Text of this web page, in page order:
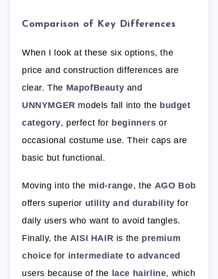
Comparison of Key Differences
When I look at these six options, the
price and construction differences are
clear. The MapofBeauty and
UNNYMGER models fall into the budget
category, perfect for beginners or
occasional costume use. Their caps are
basic but functional.
Moving into the mid-range, the AGO Bob
offers superior utility and durability for
daily users who want to avoid tangles.
Finally, the AISI HAIR is the premium
choice for intermediate to advanced
users because of the lace hairline, which